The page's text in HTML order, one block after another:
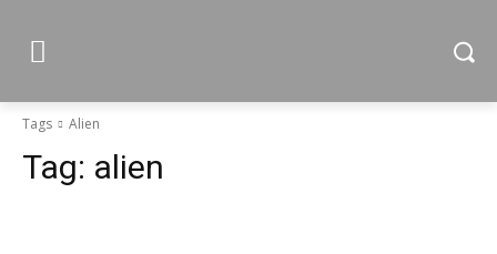
Tags Alien
Tag: alien